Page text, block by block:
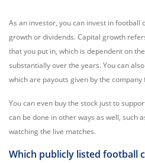
As an investor, you can invest in football
growth or dividends. Capital growth
that you put in, which is dependent on
substantially over the years. You can
which are payouts given by the
You can even buy the stock just to
can be done in other ways as well, such
watching the live matches.
Which publicly listed football